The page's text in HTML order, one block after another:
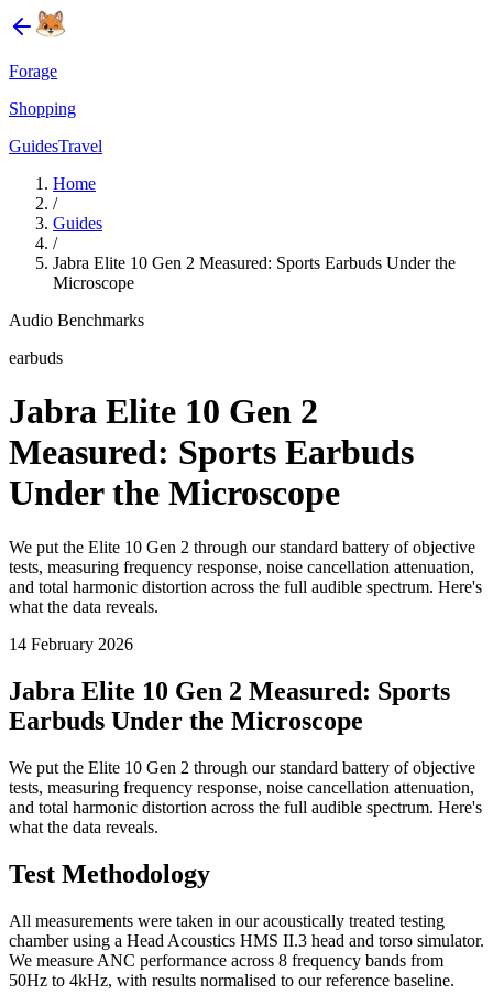
Forage
Shopping
GuidesTravel
Home
/
Guides
/
Jabra Elite 10 Gen 2 Measured: Sports Earbuds Under the
Microscope
Audio Benchmarks
earbuds
Jabra Elite 10 Gen 2
Measured: Sports Earbuds
Under the Microscope
We put the Elite 10 Gen 2 through our standard battery of objective
tests, measuring frequency response, noise cancellation attenuation,
and total harmonic distortion across the full audible spectrum. Here's
what the data reveals.
14 February 2026
Jabra Elite 10 Gen 2 Measured: Sports
Earbuds Under the Microscope
We put the Elite 10 Gen 2 through our standard battery of objective
tests, measuring frequency response, noise cancellation attenuation,
and total harmonic distortion across the full audible spectrum. Here's
what the data reveals.
Test Methodology
All measurements were taken in our acoustically treated testing
chamber using a Head Acoustics HMS II.3 head and torso simulator.
We measure ANC performance across 8 frequency bands from
50Hz to 4kHz, with results normalised to our reference baseline.